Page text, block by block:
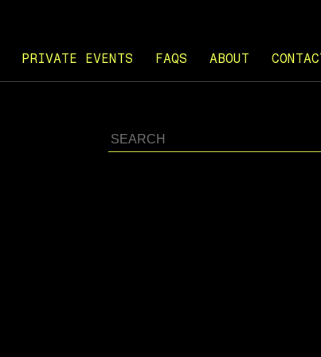
PRIVATE EVENTS FAQS ABOUT